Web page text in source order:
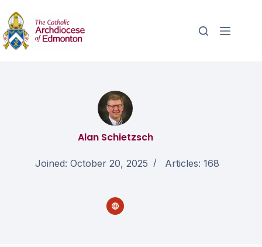
Alan Schietzsch
Joined: October 20, 2025 Articles: 168